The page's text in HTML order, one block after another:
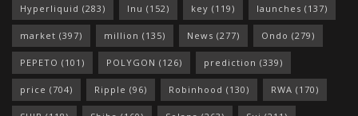
Hyperliquid (283) Inu (152) key (119) launches (137)
market (397) million (135) News (277) Ondo (279)
PEPETO (101) POLYGON (126) prediction (339)
price (704) Ripple (96) Robinhood (130) RWA (170)